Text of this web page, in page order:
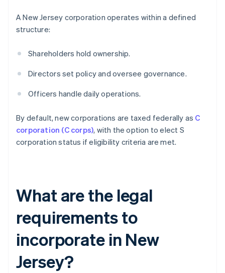
A New Jersey corporation operates within a defined
structure:
Shareholders hold ownership.
Directors set policy and oversee governance.
Officers handle daily operations.
By default, new corporations are taxed federally as C
corporation (C corps), with the option to elect S
corporation status if eligibility criteria are met.
What are the legal
requirements to
incorporate in New
Jersey?